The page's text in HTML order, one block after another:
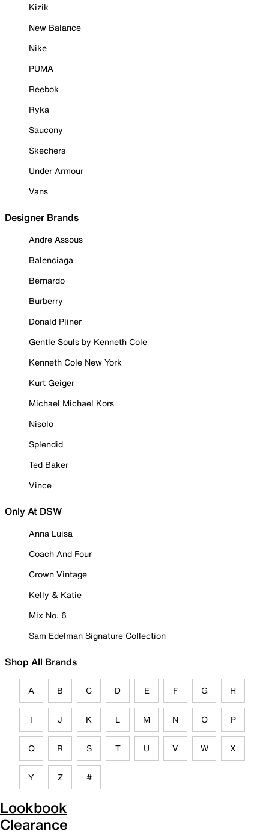
Kizik
New Balance
Nike
PUMA
Reebok
Ryka
Saucony
Skechers
Under Armour
Vans
Designer Brands
Andre Assous
Balenciaga
Bernardo
Burberry
Donald Pliner
Gentle Souls by Kenneth Cole
Kenneth Cole New York
Kurt Geiger
Michael Michael Kors
Nisolo
Splendid
Ted Baker
Vince
Only At DSW
Anna Luisa
Coach And Four
Crown Vintage
Kelly & Katie
Mix No. 6
Sam Edelman Signature Collection
Shop All Brands
A B C D E F G H
I J K L M N O P
Q R S T U V W X
Y Z #
Lookbook
Clearance